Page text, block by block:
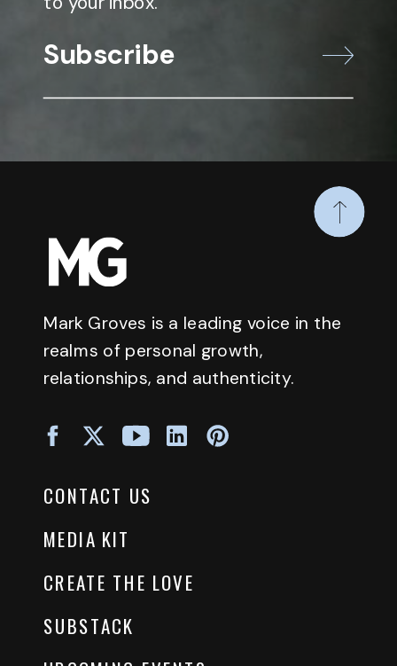
Subscribe
Mark Groves is a leading voice in the
realms of personal growth,
relationships, and authenticity.
CONTACT US
MEDIA KIT
CREATE THE LOVE
SUBSTACK